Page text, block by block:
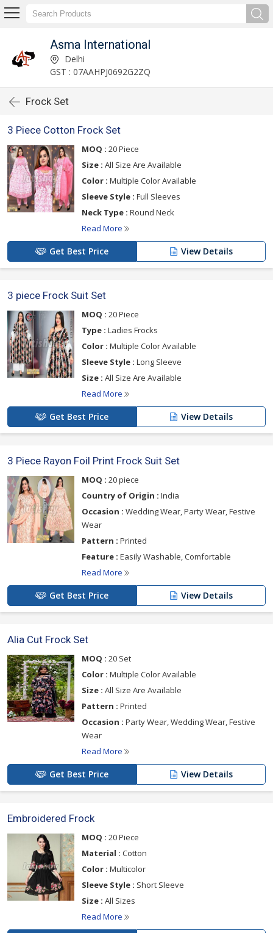
Asma International
Delhi
GST : 07AAHPJ0692G2ZQ
Frock Set
3 Piece Cotton Frock Set
MOQ : 20 Piece
Size : All Size Are Available
Color : Multiple Color Available
Sleeve Style : Full Sleeves
Neck Type : Round Neck
Read More
Get Best Price View Details
3 piece Frock Suit Set
MOQ : 20 Piece
Type : Ladies Frocks
Color : Multiple Color Available
Sleeve Style : Long Sleeve
Size : All Size Are Available
Read More
Get Best Price View Details
3 Piece Rayon Foil Print Frock Suit Set
MOQ : 20 piece
Country of Origin : India
Occasion : Wedding Wear, Party Wear, Festive
Wear
Pattern : Printed
Feature : Easily Washable, Comfortable
Read More
Get Best Price View Details
Alia Cut Frock Set
MOQ : 20 Set
Color : Multiple Color Available
Size : All Size Are Available
Pattern : Printed
Occasion : Party Wear, Wedding Wear, Festive
Wear
Read More
Get Best Price View Details
Embroidered Frock
MOQ : 20 Piece
Material : Cotton
Color : Multicolor
Sleeve Style : Short Sleeve
Size : All Sizes
Read More